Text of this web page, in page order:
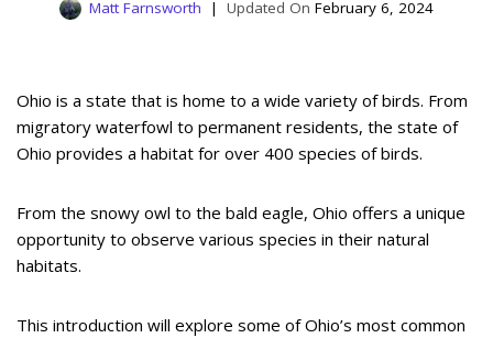
Matt Farnsworth February 6, 2024
Ohio is a state that is home to a wide variety of birds. From
migratory waterfowl to permanent residents, the state of
Ohio provides a habitat for over 400 species of birds.
From the snowy owl to the bald eagle, Ohio offers a unique
opportunity to observe various species in their natural
habitats.
This introduction will explore some of Ohio’s most common